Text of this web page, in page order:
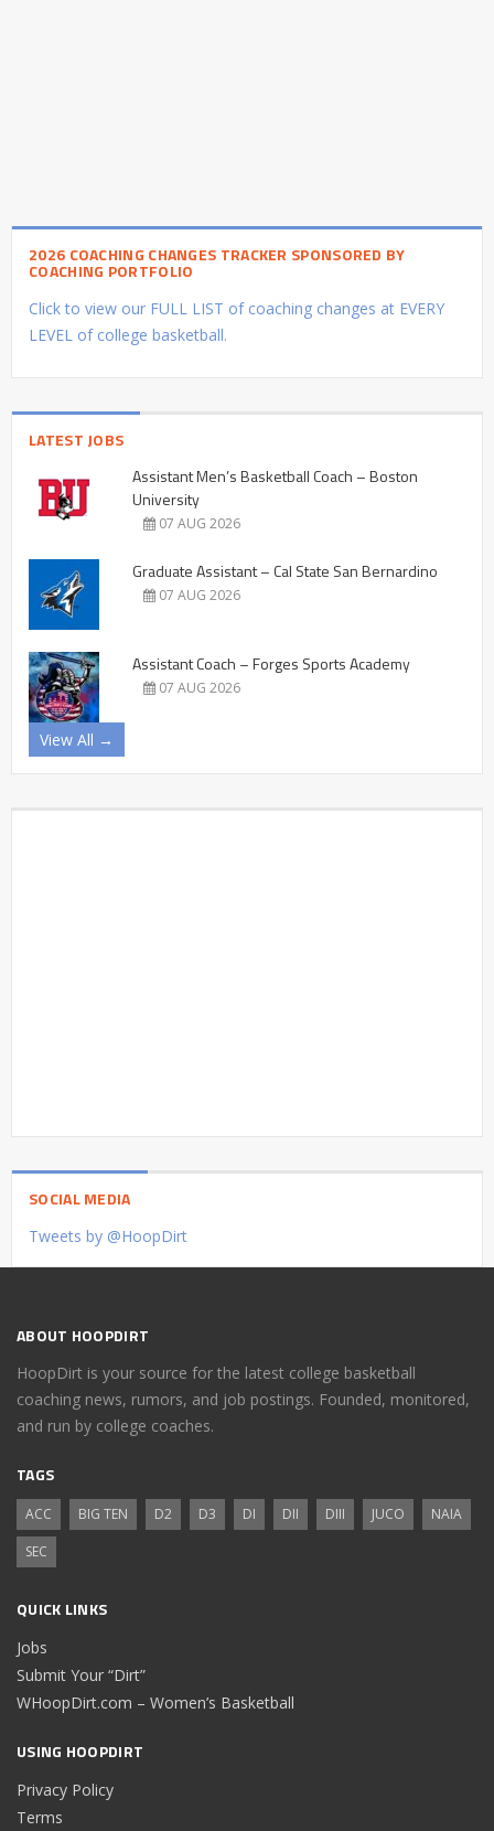
2026 COACHING CHANGES TRACKER SPONSORED BY
COACHING PORTFOLIO
Click to view our FULL LIST of coaching changes at EVERY
LEVEL of college basketball.
LATEST JOBS
Assistant Men’s Basketball Coach – Boston
University
07 AUG 2026
Graduate Assistant – Cal State San Bernardino
07 AUG 2026
Assistant Coach – Forges Sports Academy
07 AUG 2026
View All →
SOCIAL MEDIA
Tweets by @HoopDirt
ABOUT HOOPDIRT
HoopDirt is your source for the latest college basketball
coaching news, rumors, and job postings. Founded, monitored,
and run by college coaches.
TAGS
ACC BIG TEN D2 D3 DI DII DIII JUCO
NAIA
SEC
QUICK LINKS
Jobs
Submit Your “Dirt”
WHoopDirt.com – Women’s Basketball
USING HOOPDIRT
Privacy Policy
Terms